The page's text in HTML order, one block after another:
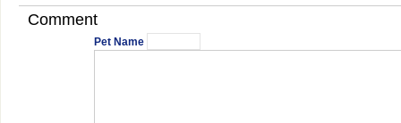
Comment
Pet Name